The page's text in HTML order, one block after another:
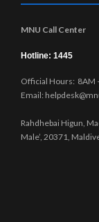
MNU Call Center
Hotline: 1445
Official Hours: 8AM
Email:
Rahdhebai Higun,
Male’, 20371,